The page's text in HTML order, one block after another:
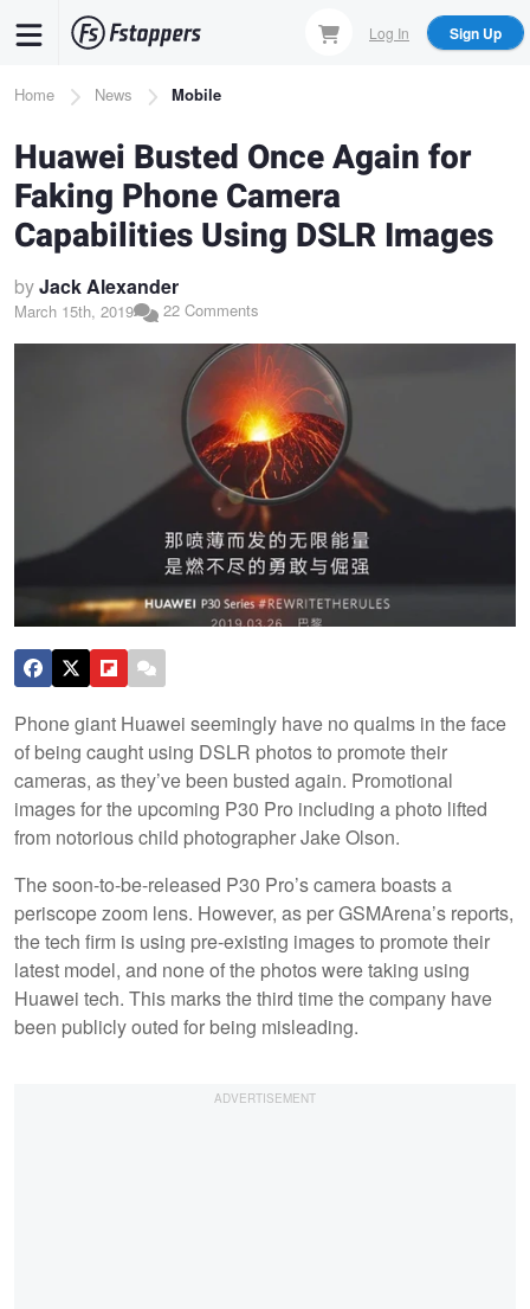
content
Log In Sign Up
Breadcrumb
Home News Mobile
Huawei Busted Once Again for
Faking Phone Camera
Capabilities Using DSLR Images
byJack Alexander
March 15th, 2019 22 Comments
Phone giant Huawei seemingly have no qualms in the face
of being caught using DSLR photos to promote their
cameras, as they’ve been busted again. Promotional
images for the upcoming P30 Pro including a photo lifted
from notorious child photographer Jake Olson.
The soon-to-be-released P30 Pro’s camera boasts a
periscope zoom lens. However, as per GSMArena’s reports,
the tech firm is using pre-existing images to promote their
latest model, and none of the photos were taking using
Huawei tech. This marks the third time the company have
been publicly outed for being misleading.